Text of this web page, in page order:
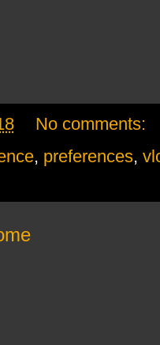
No comments:
, preferences,